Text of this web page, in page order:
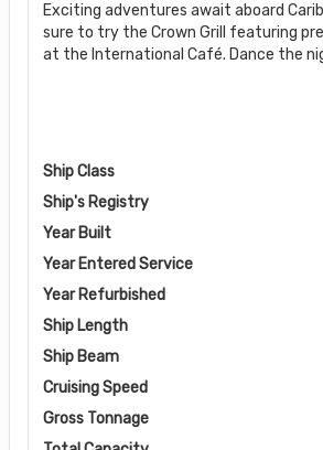
Exciting adventures await aboard
sure to try the Crown Grill featuring
at the International Café. Dance the
Ship Class
Ship's Registry
Year Built
Year Entered Service
Year Refurbished
Ship Length
Ship Beam
Cruising Speed
Gross Tonnage